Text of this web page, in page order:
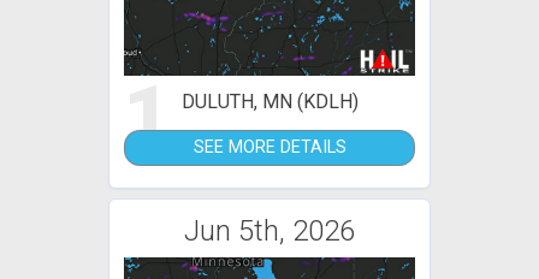
1 DULUTH, MN (KDLH)
SEE MORE DETAILS
Jun 5th, 2026